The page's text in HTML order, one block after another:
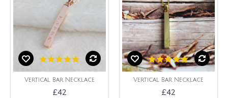
Vertical Bar Necklace
£42
Vertical Bar Necklace
£42